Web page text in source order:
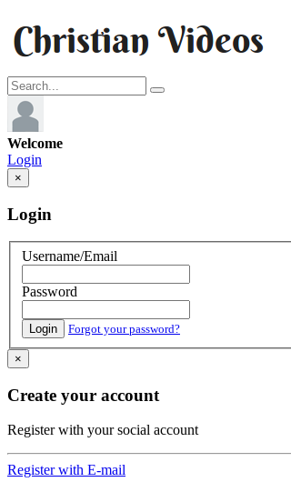
Welcome
Login
×
Login
Username/Email
Password
Login Forgot your password?
×
Create your account
Register with your social account
Register with E-mail